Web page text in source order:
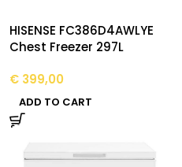
HISENSE FC386D4AWLYE
Chest Freezer 297L
€399,00
ADD TO CART